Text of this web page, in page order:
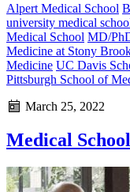
Alpert Medical School
university medical
Medical School MD/
Medicine at Stony
Medicine UC Davis
Pittsburgh School of
March 25, 2022
Medical